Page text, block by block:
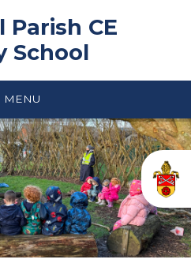
Parish CE
School
MENU